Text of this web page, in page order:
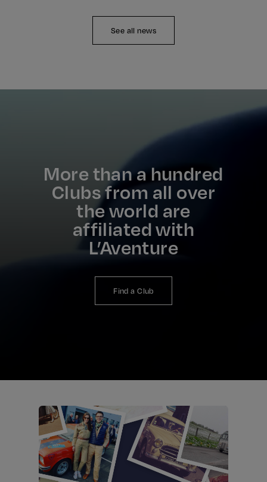
See all news
More than a hundred
Clubs from all over
the world are
affiliated with
L’Aventure
Find a Club